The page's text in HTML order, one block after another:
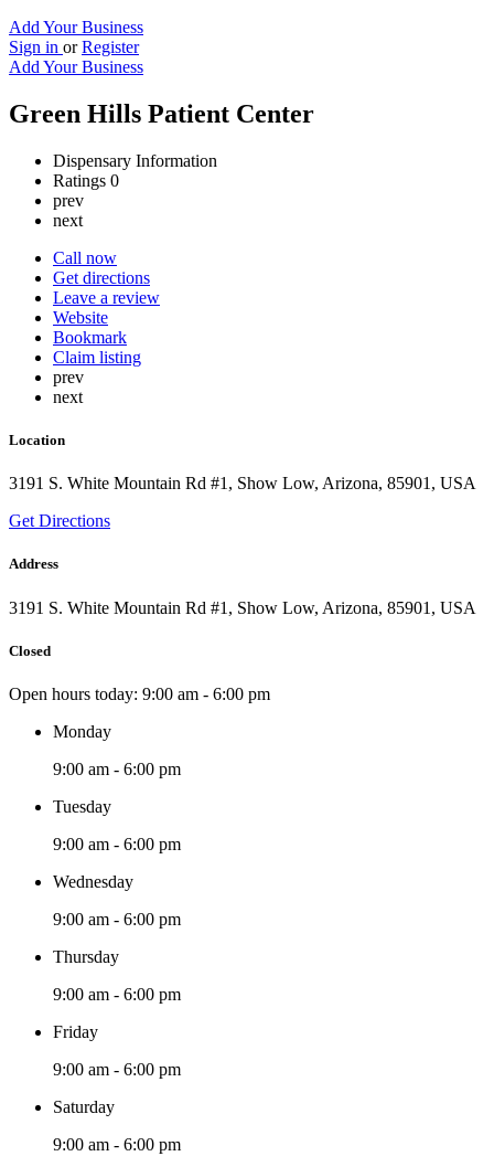
Add Your Business
Sign in or Register
Add Your Business
Green Hills Patient Center
Dispensary Information
Ratings 0
prev
next
Call now
Get directions
Leave a review
Website
Bookmark
Claim listing
prev
next
Location
3191 S. White Mountain Rd #1, Show Low, Arizona, 85901, USA
Get Directions
Address
3191 S. White Mountain Rd #1, Show Low, Arizona, 85901, USA
Closed
Open hours today: 9:00 am - 6:00 pm
Monday
9:00 am - 6:00 pm
Tuesday
9:00 am - 6:00 pm
Wednesday
9:00 am - 6:00 pm
Thursday
9:00 am - 6:00 pm
Friday
9:00 am - 6:00 pm
Saturday
9:00 am - 6:00 pm